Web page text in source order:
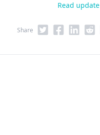
Read update
Share